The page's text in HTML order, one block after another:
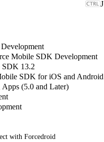
J
Mobile SDK Development
SDK 13.2
SDK for iOS and Android
(5.0 and Later)
with Forcedroid